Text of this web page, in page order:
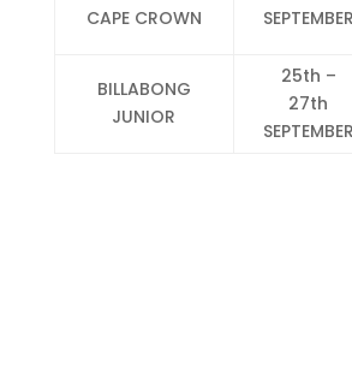
CAPE CROWN
SEPTEMBER
BILLABONG
JUNIOR
25th –
27th
SEPTEMBER